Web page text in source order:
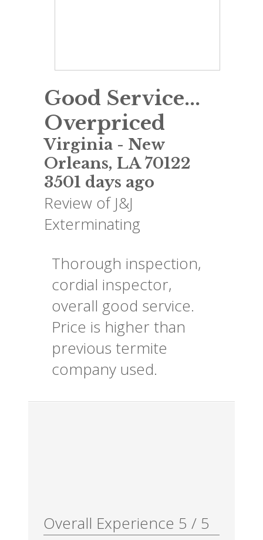
Good Service...
Overpriced
Virginia- New
Orleans, LA 70122
3501 days ago
Review of J&J
Exterminating
Thorough inspection,
cordial inspector,
overall good service.
Price is higher than
previous termite
company used.
Overall Experience 5 / 5